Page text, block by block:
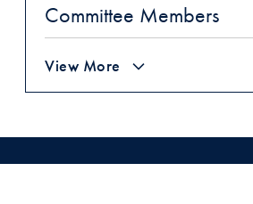
Committee Members
View More